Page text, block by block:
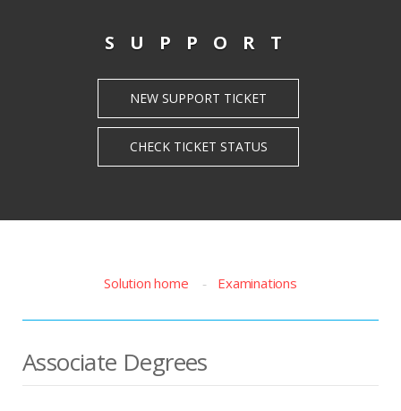
SUPPORT
Solution home Examinations
Associate Degrees